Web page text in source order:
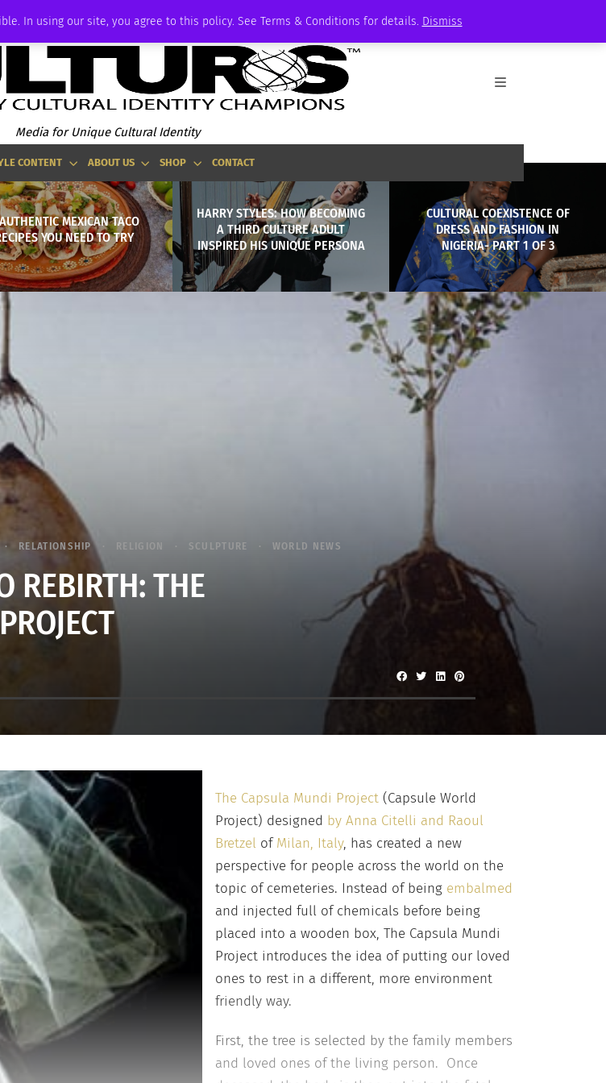
In using our site, you agree to this policy. See Terms & Conditions for details. Dismiss
Media for Unique Cultural Identity
CONTENT ABOUT US SHOP CONTACT
MEXICAN TACO
YOU NEED TO TRY
HARRY STYLES: HOW BECOMING
A THIRD CULTURE ADULT
INSPIRED HIS UNIQUE PERSONA
CULTURAL COEXISTENCE OF
DRESS AND FASHION IN
NIGERIA- PART 1 OF 3
RELATIONSHIP RELIGION SCULPTURE WORLD NEWS
REBIRTH: THE
The Capsula Mundi Project(Capsule World
Project) designed by Anna Citelli and Raoul
Bretzel ofMilan, Italy, has created a new
perspective for people across the world on the
topic of cemeteries. Instead of being embalmed
and injected full of chemicals before being
placed into a wooden box, The Capsula Mundi
Project introduces the idea of putting our loved
ones to rest in a different, more environment
friendly way.
First, the tree is selected by the family members
and loved ones of the living person. Once